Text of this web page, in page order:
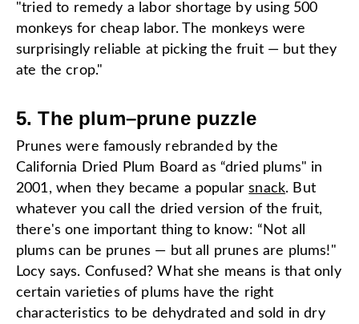
"tried to remedy a labor shortage by using 500
monkeys for cheap labor. The monkeys were
surprisingly reliable at picking the fruit — but they
ate the crop."
5. The plum–prune puzzle
Prunes were famously rebranded by the
California Dried Plum Board as “dried plums" in
2001, when they became a popularsnack. But
whatever you call the dried version of the fruit,
there's one important thing to know: “Not all
plums can be prunes — but all prunes are plums!"
Locy says. Confused? What she means is that only
certain varieties of plums have the right
characteristics to be dehydrated and sold in dry